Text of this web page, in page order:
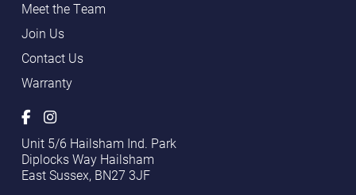
Meet the Team
Join Us
Contact Us
Warranty
Unit 5/6 Hailsham Ind. Park
Diplocks Way Hailsham
East Sussex, BN27 3JF